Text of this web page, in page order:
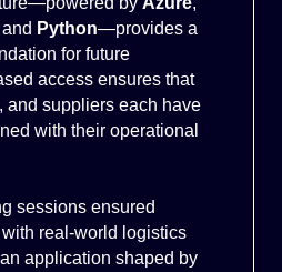
Python—provides a
for future
access ensures that
and suppliers each have
with their operational
sessions ensured
real-world logistics
application shaped by